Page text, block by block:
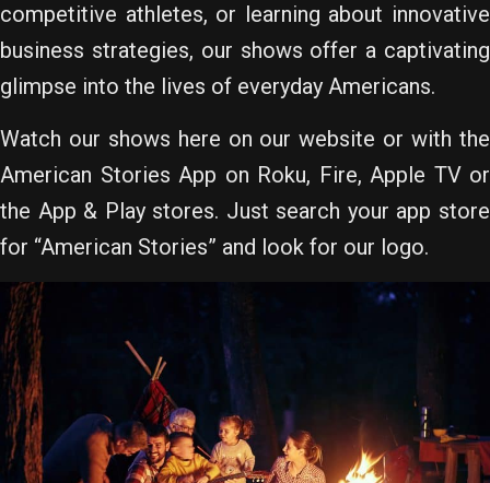
competitive athletes, or learning about innovative
business strategies, our shows offer a captivating
glimpse into the lives of everyday Americans.
Watch our shows here on our website or with the
American Stories App on Roku, Fire, Apple TV or
the App & Play stores. Just search your app store
for “American Stories” and look for our logo.